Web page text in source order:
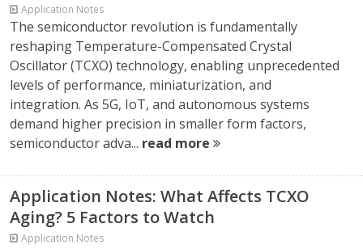
Application Notes
The semiconductor revolution is fundamentally
reshaping Temperature-Compensated Crystal
Oscillator (TCXO) technology, enabling unprecedented
levels of performance, miniaturization, and
integration. As 5G, IoT, and autonomous systems
demand higher precision in smaller form factors,
semiconductor adva... read more
Application Notes: What Affects TCXO
Aging? 5 Factors to Watch
Application Notes